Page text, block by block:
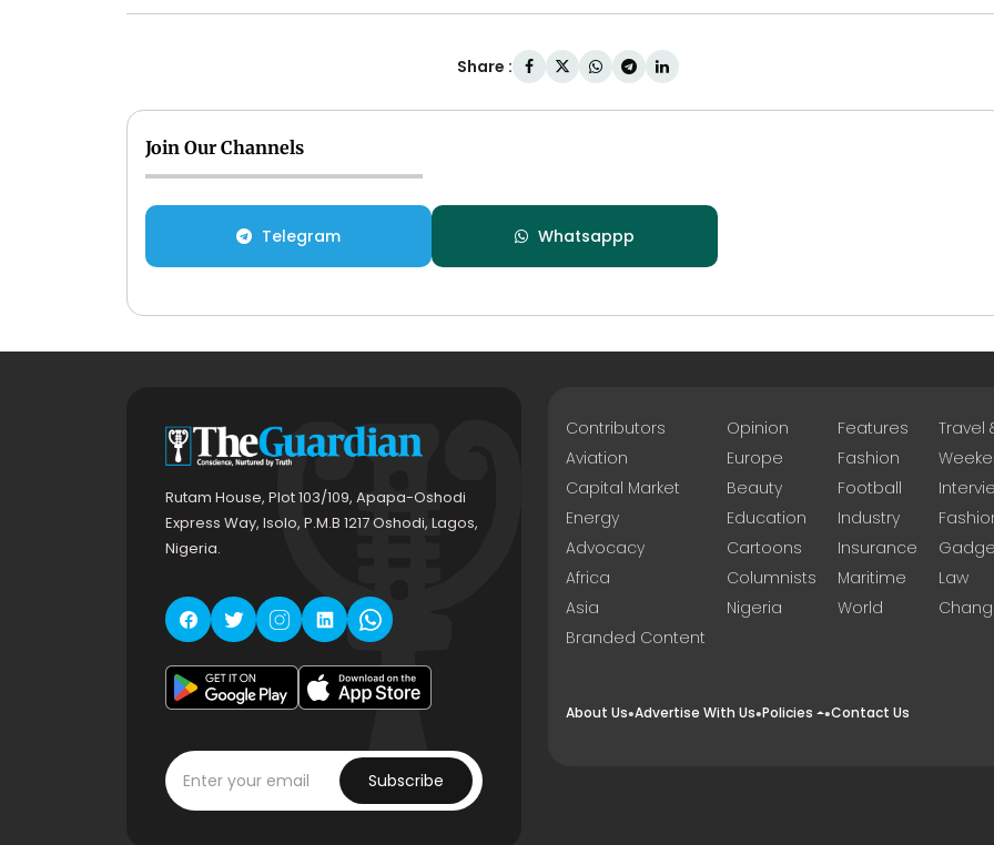
Share :
Join Our Channels
Telegram Whatsappp
Rutam House, Plot 103/109, Apapa-Oshodi
Express Way, Isolo, P.M.B 1217 Oshodi, Lagos,
Nigeria.
Subscribe
Contributors
Aviation
Capital Market
Energy
Advocacy
Africa
Asia
Branded Content
Opinion
Europe
Beauty
Education
Cartoons
Columnists
Nigeria
Features
Fashion
Football
Industry
Insurance
Maritime
World
Travel
Law
About Us Advertise With Us Policies Contact Us